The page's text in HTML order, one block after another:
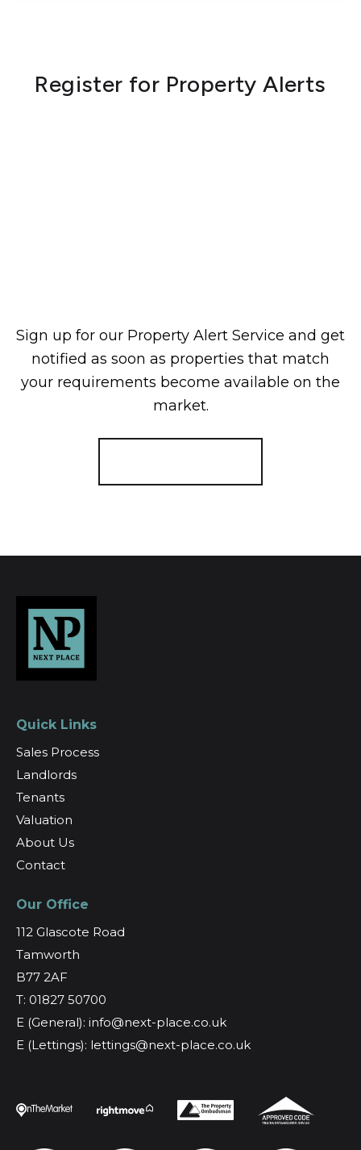
Register for Property Alerts
Sign up for our Property Alert Service and get
notified as soon as properties that match
your requirements become available on the
market.
Quick Links
Sales Process
Landlords
Tenants
Valuation
About Us
Contact
Our Office
112 Glascote Road
Tamworth
B77 2AF
T: 01827 50700
E (General): info@next-place.co.uk
E (Lettings): lettings@next-place.co.uk